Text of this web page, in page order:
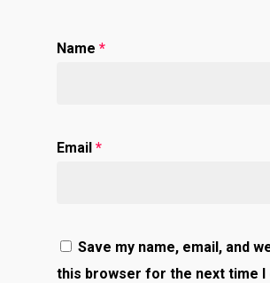
Name *
Email *
Save my name, email, and
this browser for the next time I